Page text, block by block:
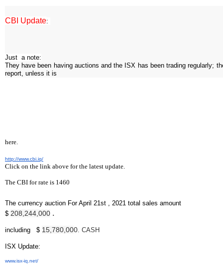
CBI Update:
Just a note:
They have been having auctions and the ISX has been trading regularly;
report, unless it is
here.
http://www.cbi.iq/
Click on the link above for the latest update.
The CBI for rate is 1460
The currency auction For April 21st , 2021 total sales amount
$ 208,244,000 .
including $ 15,780,000. CASH
ISX Update:
www.isx-iq.net/